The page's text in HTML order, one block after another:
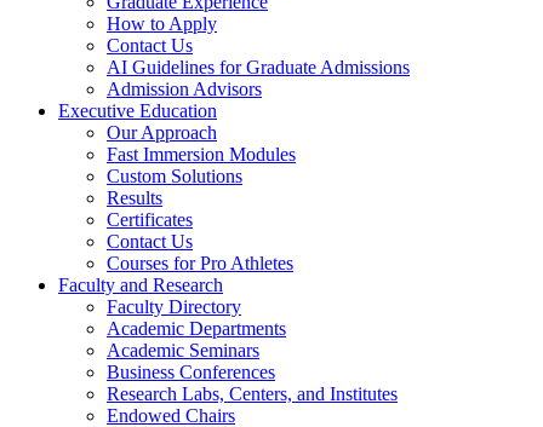
How to Apply
Contact Us
AI Guidelines for Graduate Admissions
Admission Advisors
Executive Education
Our Approach
Fast Immersion Modules
Custom Solutions
Results
Certificates
Contact Us
Courses for Pro Athletes
Faculty and Research
Faculty Directory
Academic Departments
Academic Seminars
Business Conferences
Research Labs, Centers, and Institutes
Endowed Chairs